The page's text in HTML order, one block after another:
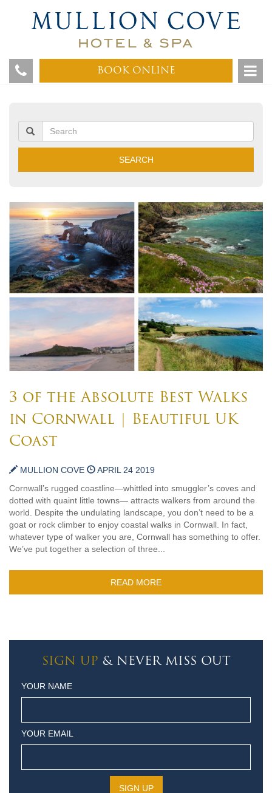
3 of the Absolute Best Walks
in Cornwall | Beautiful UK
Coast
MULLION COVE
APRIL 24 2019
Cornwall’s rugged coastline—whittled into smuggler’s coves and
dotted with quaint little towns— attracts walkers from around the
world. Despite the undulating landscape, you don’t need to be a
goat or rock climber to enjoy coastal walks in Cornwall. In fact,
whatever type of walker you are, Cornwall has something to offer.
We’ve put together a selection of three...
READ MORE
SIGN UP & NEVER MISS OUT
YOUR NAME
YOUR EMAIL
BOOK ONLINE